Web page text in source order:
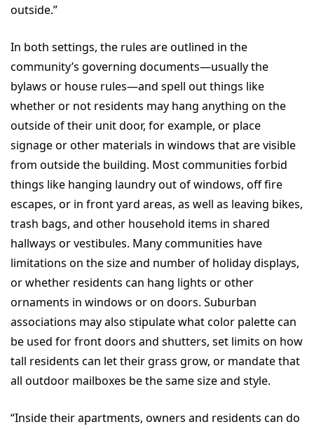
outside.”
In both settings, the rules are outlined in the
community’s governing documents—usually the
bylaws or house rules—and spell out things like
whether or not residents may hang anything on the
outside of their unit door, for example, or place
signage or other materials in windows that are visible
from outside the building. Most communities forbid
things like hanging laundry out of windows, off fire
escapes, or in front yard areas, as well as leaving bikes,
trash bags, and other household items in shared
hallways or vestibules. Many communities have
limitations on the size and number of holiday displays,
or whether residents can hang lights or other
ornaments in windows or on doors. Suburban
associations may also stipulate what color palette can
be used for front doors and shutters, set limits on how
tall residents can let their grass grow, or mandate that
all outdoor mailboxes be the same size and style.
“Inside their apartments, owners and residents can do